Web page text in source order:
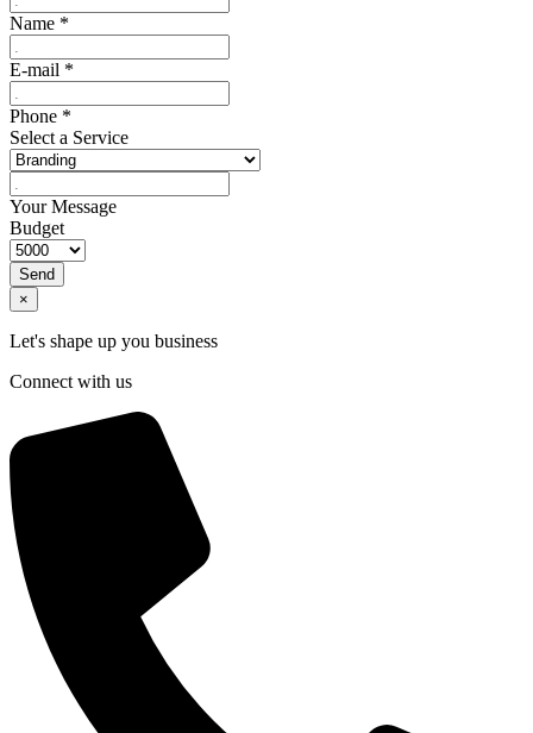
Name *
E-mail *
Phone *
Select a Service
Your Message
Budget
Send
×
Let's shape up you business
Connect with us